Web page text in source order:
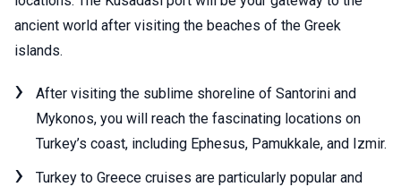
ancient world after visiting the beaches of the Greek
islands.
After visiting the sublime shoreline of Santorini and
Mykonos, you will reach the fascinating locations on
Turkey’s coast, including Ephesus, Pamukkale, and Izmir.
Turkey to Greece cruises are particularly popular and